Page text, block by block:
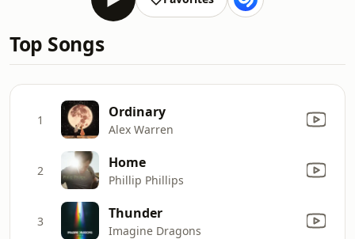
Top Songs
1 Ordinary
Alex Warren
2 Home
Phillip Phillips
3 Thunder
Imagine Dragons